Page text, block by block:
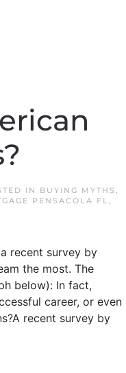
IN BUYING MYTHS ,
PENSACOLA FL,
recent survey by
the most. The
below): In fact,
career, or even
recent survey by